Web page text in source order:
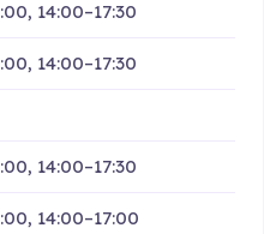
14:00–17:30
14:00–17:30
14:00–17:30
14:00–17:00